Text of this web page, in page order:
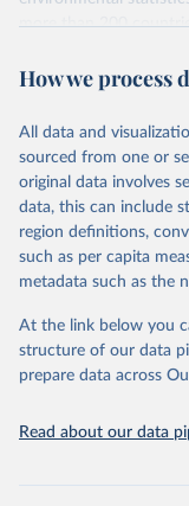
more than 200
researchers,
range of topics,
poverty, trade,
environmental
reputable national and
consistent, and
through interactive
datasets, facilitating
(SDGs) and other
accessible and
discussions and
Indicators database is
How we process
All data and
sourced from one or
original data involves
data, this can include
region definitions,
such as per capita
metadata such as the
At the link below you
structure of our data
prepare data across
Read about our data